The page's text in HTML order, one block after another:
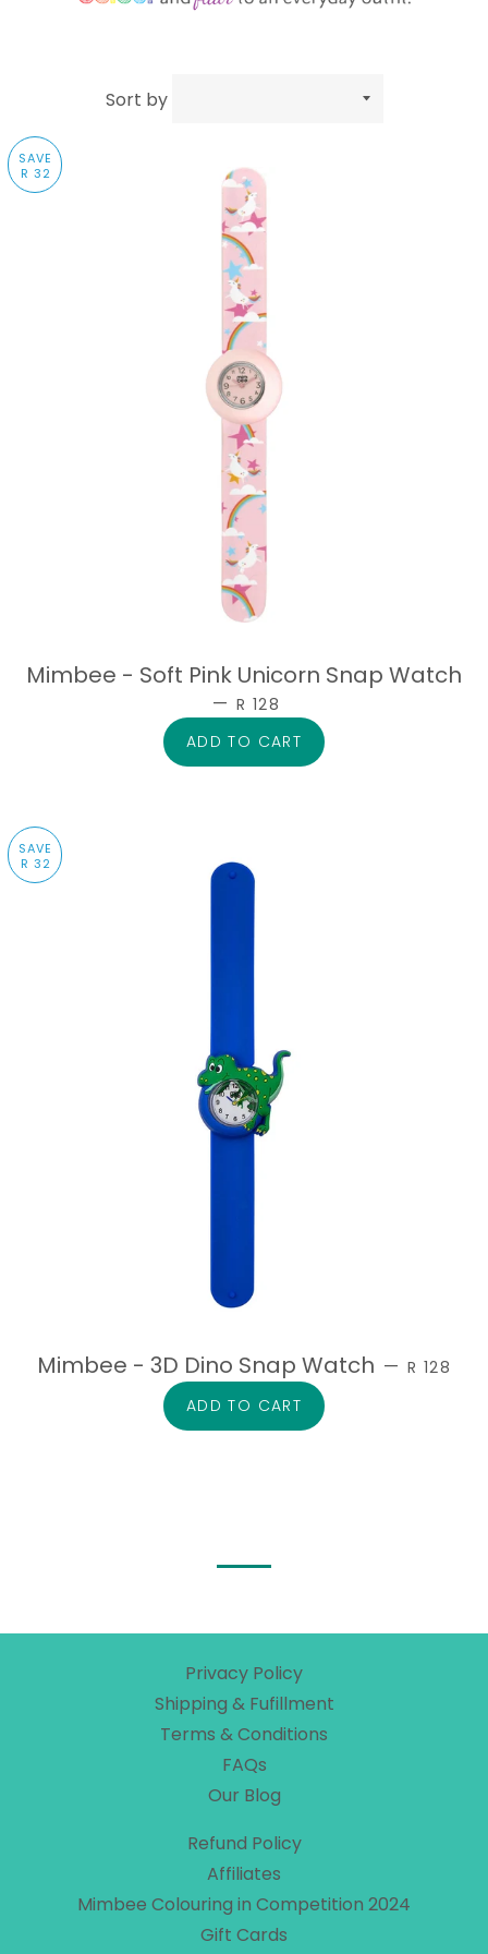
Sort by
SAVE
R 32
Mimbee - Soft Pink Unicorn Snap Watch
— SALE PRICE
R 128
SAVE
R 32
Mimbee - 3D Dino Snap Watch — SALE
R 128
Privacy Policy
Shipping & Fufillment
Terms & Conditions
FAQs
Our Blog
Refund Policy
Affiliates
Mimbee Colouring in Competition 2024
Gift Cards